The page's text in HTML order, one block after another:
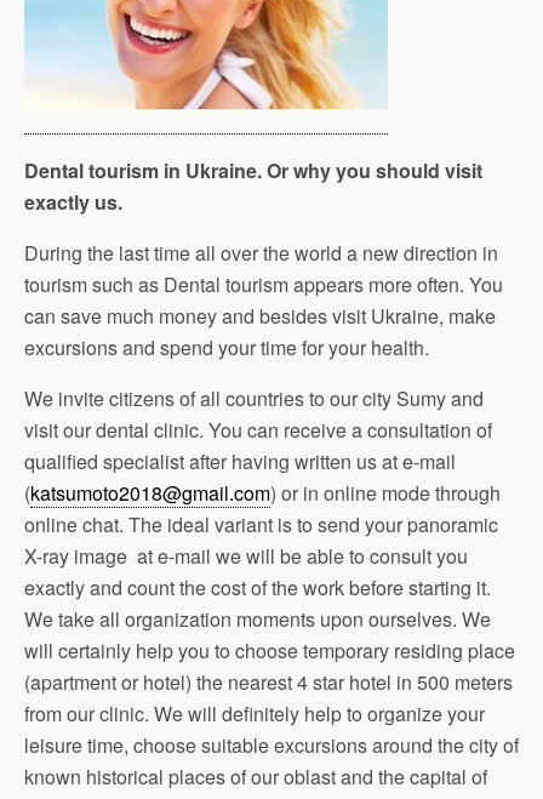
Dental tourism in Ukraine. Or why you should visit
exactly us.
During the last time all over the world a new direction in
tourism such as Dental tourism appears more often. You
can save much money and besides visit Ukraine, make
excursions and spend your time for your health.
We invite citizens of all countries to our city Sumy and
visit our dental clinic. You can receive a consultation of
qualified specialist after having written us at e-mail
(katsumoto2018@gmail.com) or in online mode through
online chat. The ideal variant is to send your panoramic
X-ray image at e-mail we will be able to consult you
exactly and count the cost of the work before starting it.
We take all organization moments upon ourselves. We
will certainly help you to choose temporary residing place
(apartment or hotel) the nearest 4 star hotel in 500 meters
from our clinic. We will definitely help to organize your
leisure time, choose suitable excursions around the city of
known historical places of our oblast and the capital of